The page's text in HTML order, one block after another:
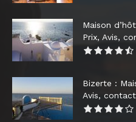
Maison
Prix, Avis,
Bizerte :
Avis,